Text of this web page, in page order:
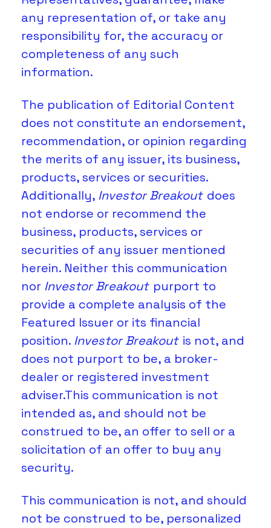
any representation of, or take any
responsibility for, the accuracy or
completeness of any such
information.
The publication of Editorial Content
does not constitute an endorsement,
recommendation, or opinion regarding
the merits of any issuer, its business,
products, services or securities.
Additionally, Investor Breakout does
not endorse or recommend the
business, products, services or
securities of any issuer mentioned
herein. Neither this communication
nor Investor Breakout purport to
provide a complete analysis of the
Featured Issuer or its financial
position. Investor Breakout is not, and
does not purport to be, a broker-
dealer or registered investment
adviser.This communication is not
intended as, and should not be
construed to be, an offer to sell or a
solicitation of an offer to buy any
security.
This communication is not, and should
not be construed to be, personalized